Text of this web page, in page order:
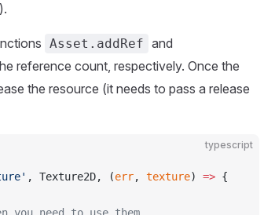
Asset.addRef and
reference count, respectively. Once the
the resource (it needs to pass a release
typescript
, Texture2D, (err, texture) => {